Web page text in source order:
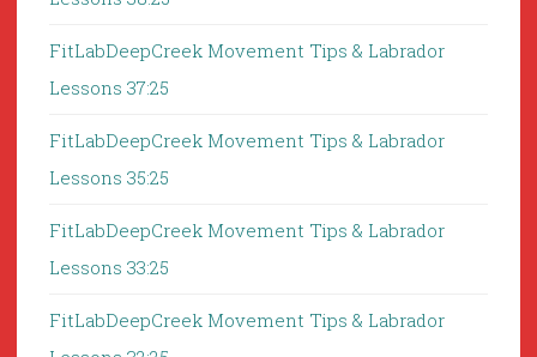
FitLabDeepCreek Movement Tips & Labrador
Lessons 37:25
FitLabDeepCreek Movement Tips & Labrador
Lessons 35:25
FitLabDeepCreek Movement Tips & Labrador
Lessons 33:25
FitLabDeepCreek Movement Tips & Labrador